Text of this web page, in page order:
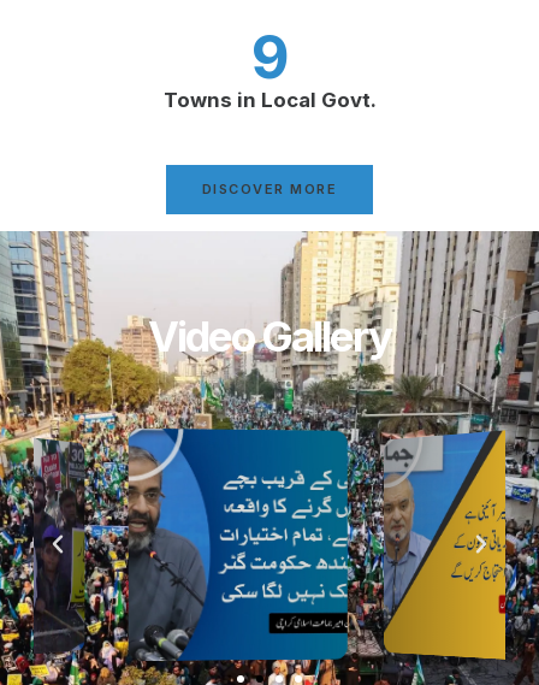
Towns in Local Govt.
9
DISCOVER MORE
Video Gallery